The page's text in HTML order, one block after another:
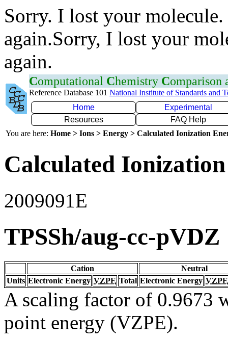
Sorry. I lost your
again.Sorry, I lost your
again.
Computational Chemistry Comparison
Reference Database 101 National Institute of Standards and
Home
Experimental
Resources
FAQ Help
You are here: Home > Ions > Energy > Calculated Ionization
Calculated
2009091E
TPSSh/aug-cc-pVDZ
Cation
Neutral
Units Electronic Energy VZPE Total Electronic Energy VZPE
A scaling factor of 0.9673
point energy (VZPE).